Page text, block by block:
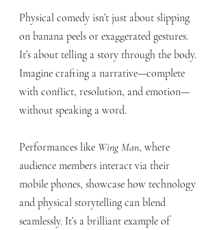
Physical comedy isn’t just about slipping
on banana peels or exaggerated gestures.
It’s about telling a story through the body.
Imagine crafting a narrative—complete
with conflict, resolution, and emotion—
without speaking a word.
Performances like Wing Man, where
audience members interact via their
mobile phones, showcase how technology
and physical storytelling can blend
seamlessly. It’s a brilliant example of